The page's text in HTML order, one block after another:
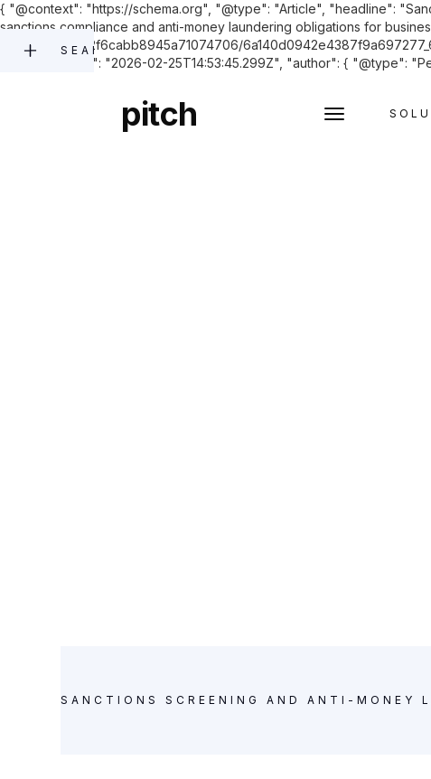
{ "@context": "https://schema.org", "@type": "Article", "headline":
sanctions compliance and anti-money laundering obligations for
files.com/60742f6cabb8945a71074706/
"datePublished": "2026-02-25T14:53:45.299Z", "author": { "@type":
pitch
SEARCH
SANCTIONS SCREENING AND ANTI-MONEY